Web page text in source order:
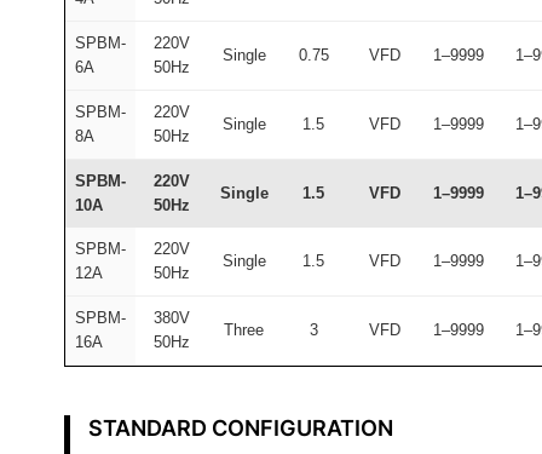
SPBM-
6A
220V
50Hz
Single 0.75 VFD 1–9999
SPBM-
8A
220V
50Hz
Single 1.5 VFD 1–9999
SPBM-
10A
220V
50Hz
Single 1.5 VFD 1–9999
SPBM-
12A
220V
50Hz
Single 1.5 VFD 1–9999
SPBM-
16A
380V
50Hz
Three 3 VFD 1–9999
STANDARD CONFIGURATION